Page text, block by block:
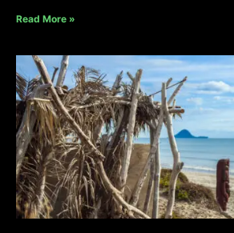
Read More »